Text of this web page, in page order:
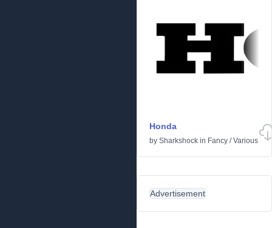
Honda
by Sharkshock in Fancy /Various
Advertisement